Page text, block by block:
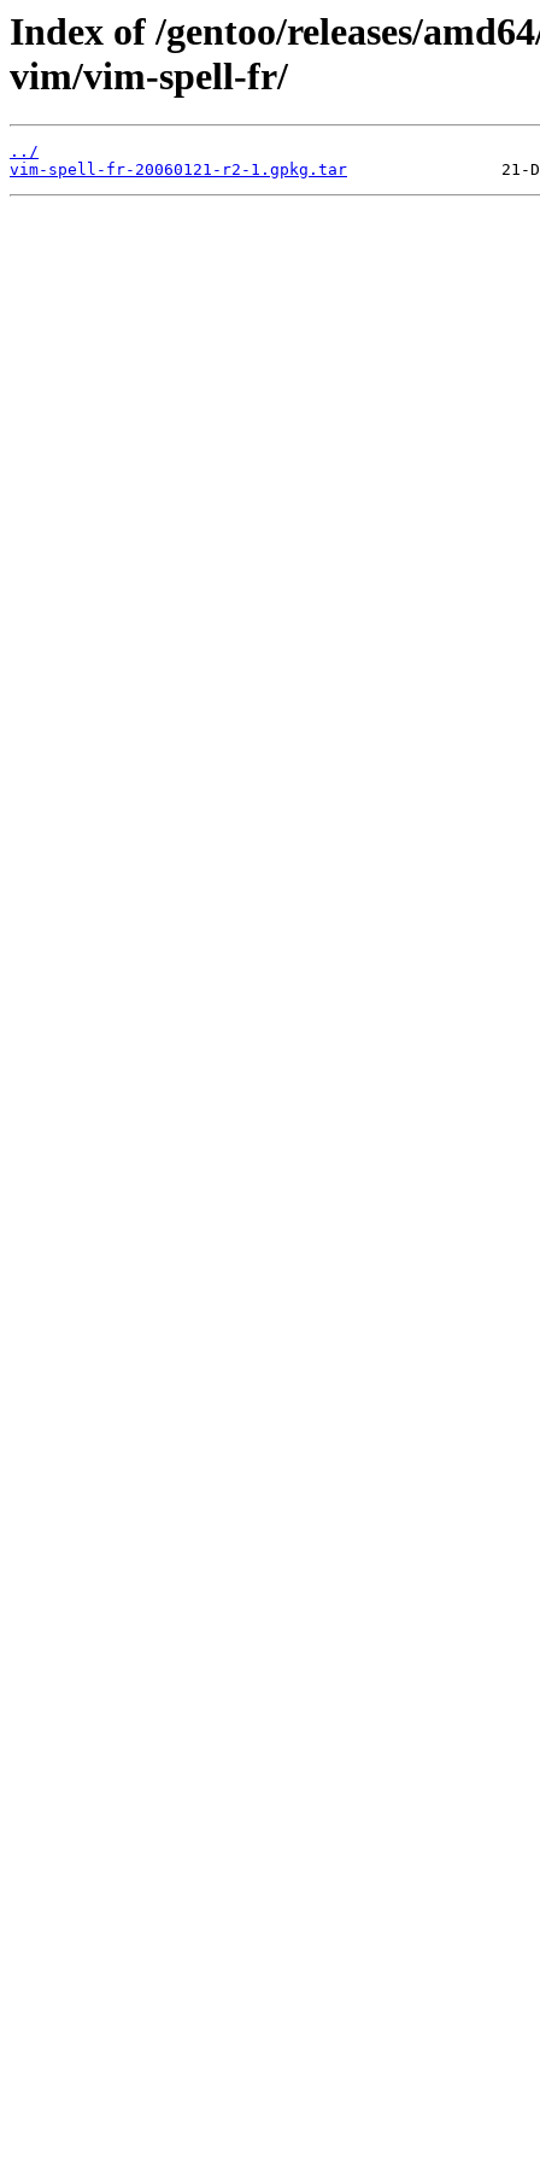
Index of /gentoo/releases/
vim/vim-spell-fr/
../
vim-spell-fr-20060121-r2-1.gpkg.tar